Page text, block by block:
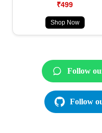
₹499
Shop Now
Follow
Follow